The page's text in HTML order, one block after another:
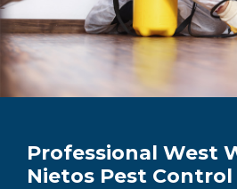
Professional West
Nietos Pest